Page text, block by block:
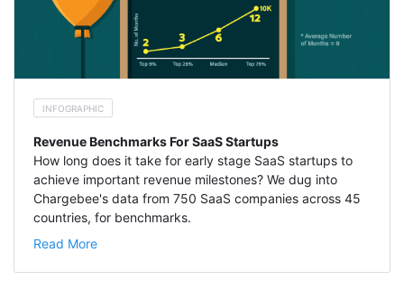
INFOGRAPHIC
Revenue Benchmarks For SaaS Startups
How long does it take for early stage SaaS startups to
achieve important revenue milestones? We dug into
Chargebee's data from 750 SaaS companies across 45
countries, for benchmarks.
Read More